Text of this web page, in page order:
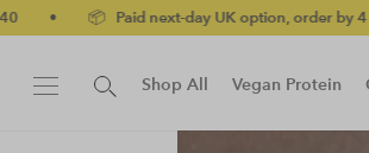
option, order by 4 PM (Mon-Fri) • ✅ No-
Shop All Vegan Protein